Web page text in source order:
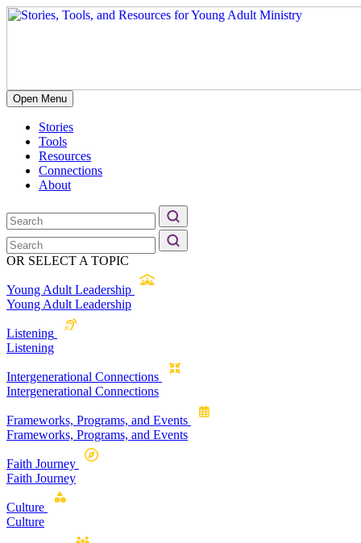
Open Menu
Stories
Tools
Resources
Connections
About
OR SELECT A TOPIC
Young Adult Leadership
Young Adult Leadership
Listening
Listening
Intergenerational Connections
Intergenerational Connections
Frameworks, Programs, and Events
Frameworks, Programs, and Events
Faith Journey
Faith Journey
Culture
Culture